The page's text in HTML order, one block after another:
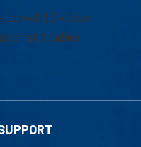
| Division
Studies